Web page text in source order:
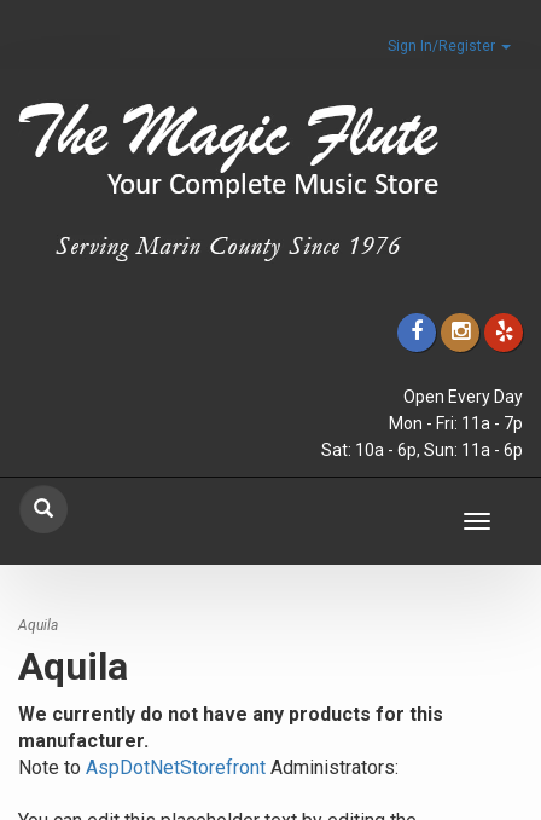
Sign In/Register
Open Every Day
Mon - Fri: 11a - 7p
Sat: 10a - 6p, Sun: 11a - 6p
Toggle
Aquila
Aquila
We currently do not have any products for this
manufacturer.
Note to AspDotNetStorefront Administrators: